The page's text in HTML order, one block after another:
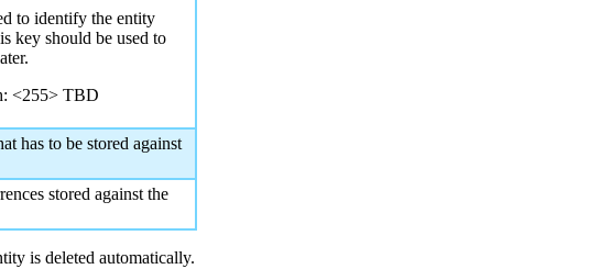
to identify the entity
key should be used to
<255> TBD
has to be stored against
stored against the
is deleted automatically.